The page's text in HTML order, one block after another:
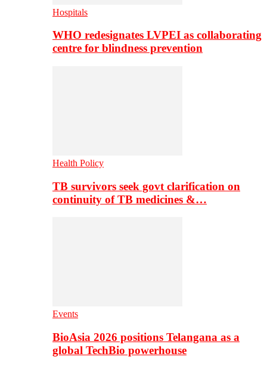
Hospitals
WHO redesignates LVPEI as collaborating
centre for blindness prevention
Health Policy
TB survivors seek govt clarification on
continuity of TB medicines &…
Events
BioAsia 2026 positions Telangana as a
global TechBio powerhouse